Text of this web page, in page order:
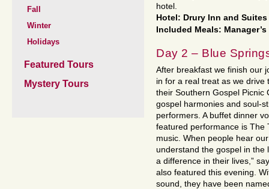
Fall
Winter
Holidays
Featured Tours
Mystery Tours
hotel.
Hotel: Drury Inn and Suites
Included Meals:
Day 2 – Blue
After breakfast we finish our
in for a real treat as we drive
their Southern Gospel Picnic
gospel harmonies and soul-
performers. A buffet dinner
featured performance is The
music. When people hear
understand the gospel in the
a difference in their lives,”
also featured this evening.
sound, they have been